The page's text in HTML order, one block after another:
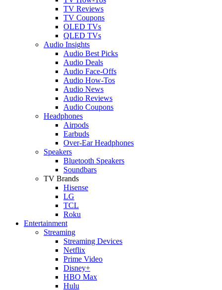
TV Reviews
TV Coupons
OLED TVs
QLED TVs
Audio Insights
Audio Best Picks
Audio Deals
Audio Face-Offs
Audio How-Tos
Audio News
Audio Reviews
Audio Coupons
Headphones
Airpods
Earbuds
Over-Ear Headphones
Speakers
Bluetooth Speakers
Soundbars
TV Brands
Hisense
LG
TCL
Roku
Entertainment
Streaming
Streaming Devices
Netflix
Prime Video
Disney+
HBO Max
Hulu